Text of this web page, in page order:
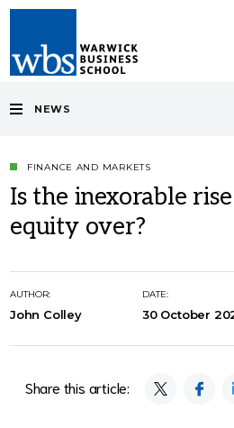
NEWS
FINANCE AND MARKETS
Is the inexorable
equity over?
AUTHOR:
John Colley
DATE:
30 October
Share this article: